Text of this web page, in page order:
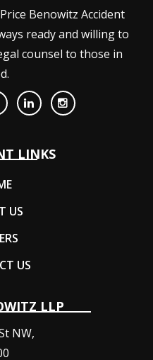
Benowitz Accident
ready and willing to
counsel to those in
LINKS
US
US
LLP
NW,